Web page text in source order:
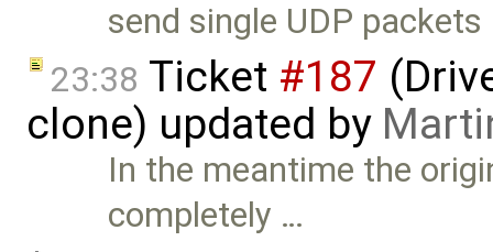
send single UDP
23:38 Ticket #187
clone) updated by
In the meantime the
completely …